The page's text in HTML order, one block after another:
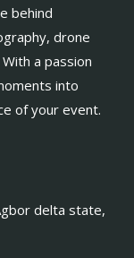
behind
drone
a passion
into
of your event.
delta state,